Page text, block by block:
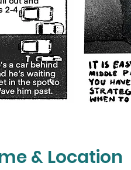
& Location